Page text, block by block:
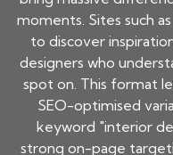
moments. Sites such
to discover
designers who
spot on. This format
SEO-optimised
keyword "interior
strong on-page